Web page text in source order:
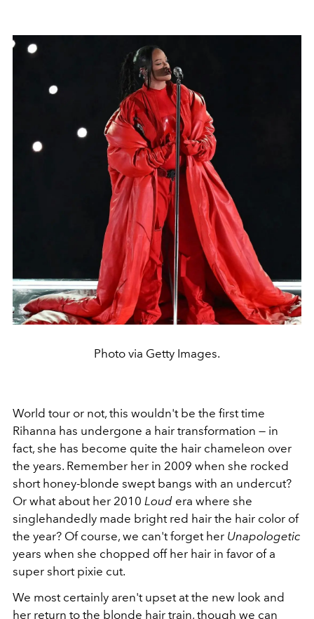
Photo via Getty Images.
World tour or not, this wouldn't be the first time
Rihanna has undergone a hair transformation — in
fact, she has become quite the hair chameleon over
the years. Remember her in 2009 when she rocked
short honey-blonde swept bangs with an undercut?
Or what about her 2010 Loud era where she
singlehandedly made bright red hair the hair color of
the year? Of course, we can't forget her Unapologetic
years when she chopped off her hair in favor of a
super short pixie cut.
We most certainly aren't upset at the new look and
her return to the blonde hair train, though we can